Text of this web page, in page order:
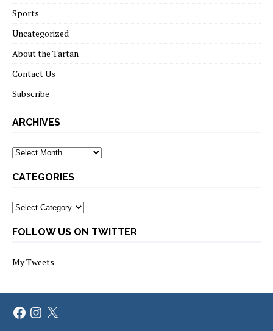
Sports
Uncategorized
About the Tartan
Contact Us
Subscribe
ARCHIVES
Archives
CATEGORIES
Categories
FOLLOW US ON TWITTER
My Tweets
FacebookInstagram
X